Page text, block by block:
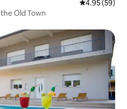
4.95 out of 5
4.95 (59)
Old Town